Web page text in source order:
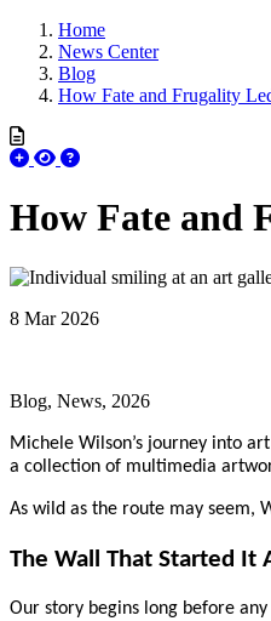
Home
News Center
Blog
How Fate and Frugality
How Fate and
8 Mar 2026
Blog, News, 2026
Michele Wilson’s journey into
a collection of multimedia
As wild as the route may seem,
The Wall That Started It
Our story begins long before